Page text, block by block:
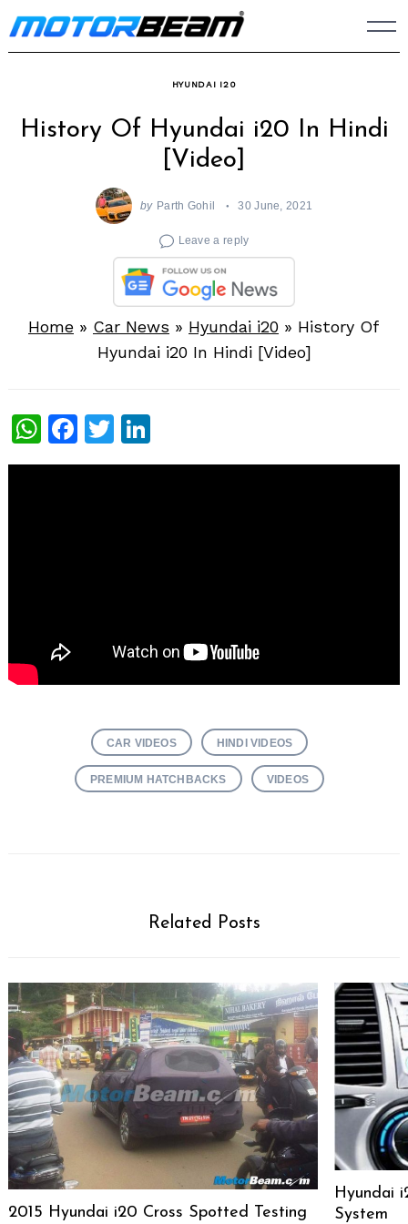
Skip
to
HYUNDAI I20
History Of Hyundai i20 In Hindi
[Video]
by Parth Gohil 30 June, 2021
Leave a reply
Home » Car News » Hyundai i20 » History Of
Hyundai i20 In Hindi [Video]
WhatsApp
Facebook
Twitter
CAR VIDEOS HINDI VIDEOS
PREMIUM HATCHBACKS VIDEOS
Related Posts
2015 Hyundai i20 Cross Spotted Testing
Hyundai
System